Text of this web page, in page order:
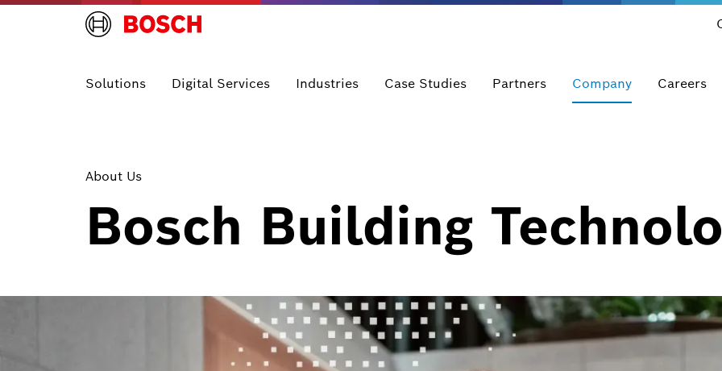
Solutions Digital Services Industries Case Studies Partners Company Careers
About Us
Bosch Building